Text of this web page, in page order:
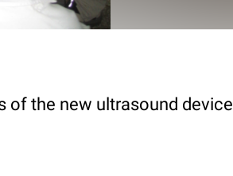
of the new ultrasound device